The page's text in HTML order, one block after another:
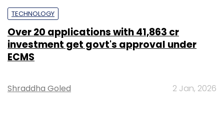
TECHNOLOGY
Over 20 applications with ₹41,863 cr
investment get govt's approval under
ECMS
Shraddha Goled 2 Jan, 2026